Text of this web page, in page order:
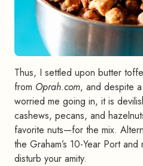
Thus, I settled upon butter
from Oprah.com, and despite
worried me going in, it is
cashews, pecans, and
favorite nuts—for the mix.
the Graham’s 10-Year Port
disturb your amity.